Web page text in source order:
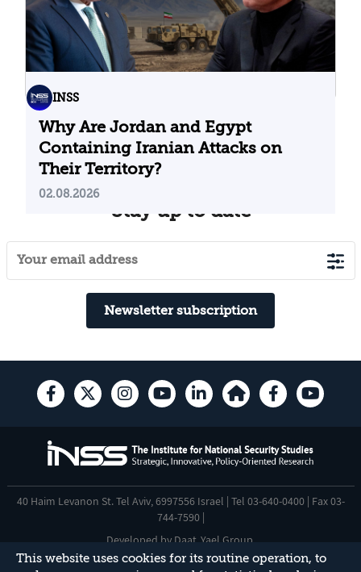
This website uses cookies for its routine operation, to
INSS
Why Are Jordan and Egypt
Containing Iranian Attacks on
Their Territory?
02.08.2026
Stay up to date
Newsletter subscription
40 Haim Levanon St. Tel Aviv, 6997556 Israel | Tel 03-640-0400 | Fax 03-
744-7590 |
Developed by Daat Yael Group
Accessibility Statement